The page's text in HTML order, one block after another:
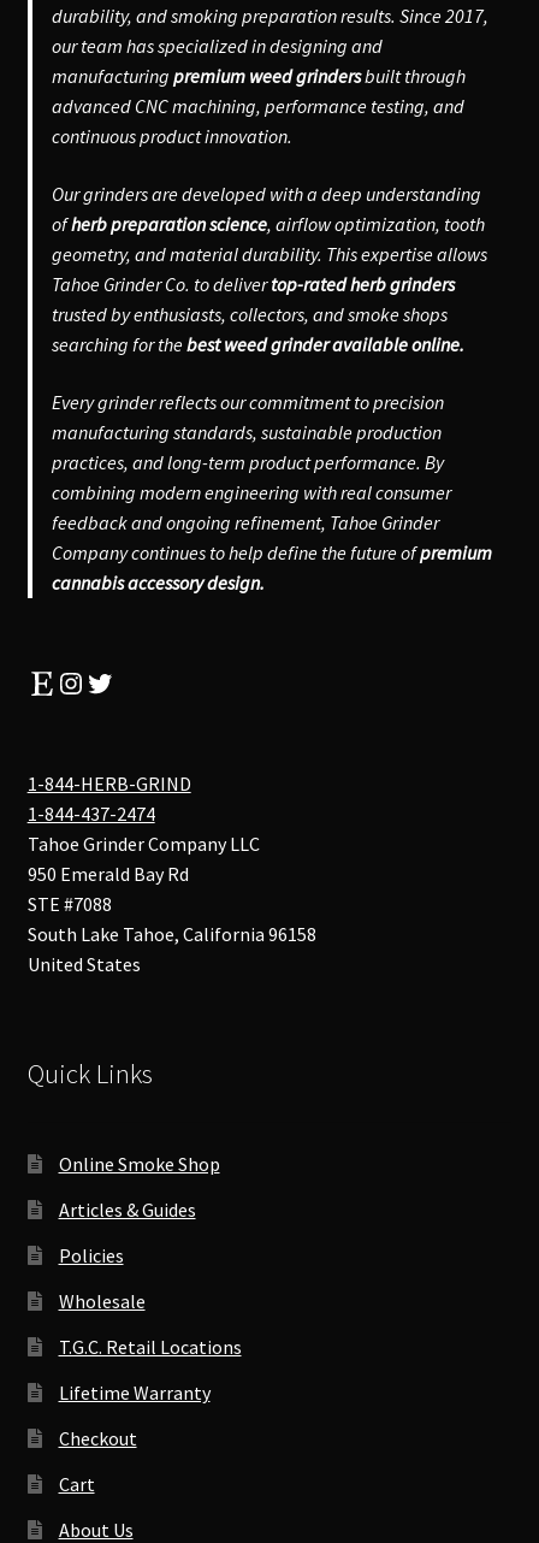
durability, and smoking preparation results. Since 2017,
our team has specialized in designing and
manufacturing premium weed grindersbuilt through
advanced CNC machining, performance testing, and
continuous product innovation.
Our grinders are developed with a deep understanding
ofherb preparation science, airflow optimization, tooth
geometry, and material durability. This expertise allows
Tahoe Grinder Co. to delivertop-rated herb grinders
trusted by enthusiasts, collectors, and smoke shops
searching for thebest weed grinder available online.
Every grinder reflects our commitment to precision
manufacturing standards, sustainable production
practices, and long-term product performance. By
combining modern engineering with real consumer
feedback and ongoing refinement, Tahoe Grinder
Company continues to help define the future ofpremium
cannabis accessory design.
EtsyInstagram
Twitter
1-844-HERB-GRIND
1-844-437-2474
Tahoe Grinder Company LLC
950 Emerald Bay Rd
STE #7088
South Lake Tahoe, California 96158
United States
Quick Links
Online Smoke Shop
Articles & Guides
Policies
Wholesale
T.G.C. Retail Locations
Lifetime Warranty
Checkout
Cart
About Us